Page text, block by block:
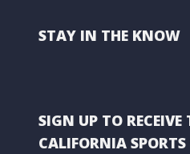
STAY IN THE KNOW
SIGN UP TO RECEIVE
CALIFORNIA SPORTS